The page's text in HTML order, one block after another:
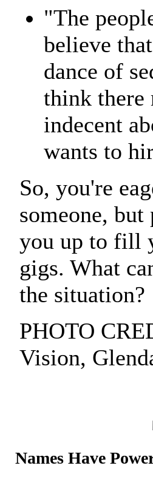
"The
believe
dance of
think there
indecent
wants to
So, you're
someone,
you up to fill
gigs. What
the situation?
PHOTO
Vision,
Names Have